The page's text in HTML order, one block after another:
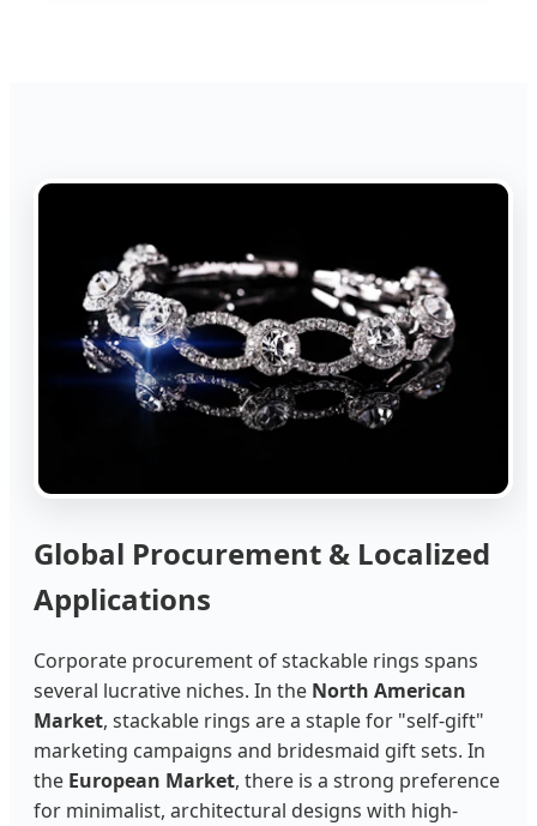
Global Procurement & Localized
Applications
Corporate procurement of stackable rings spans
several lucrative niches. In the North American
Market, stackable rings are a staple for "self-gift"
marketing campaigns and bridesmaid gift sets. In
the European Market, there is a strong preference
for minimalist, architectural designs with high-